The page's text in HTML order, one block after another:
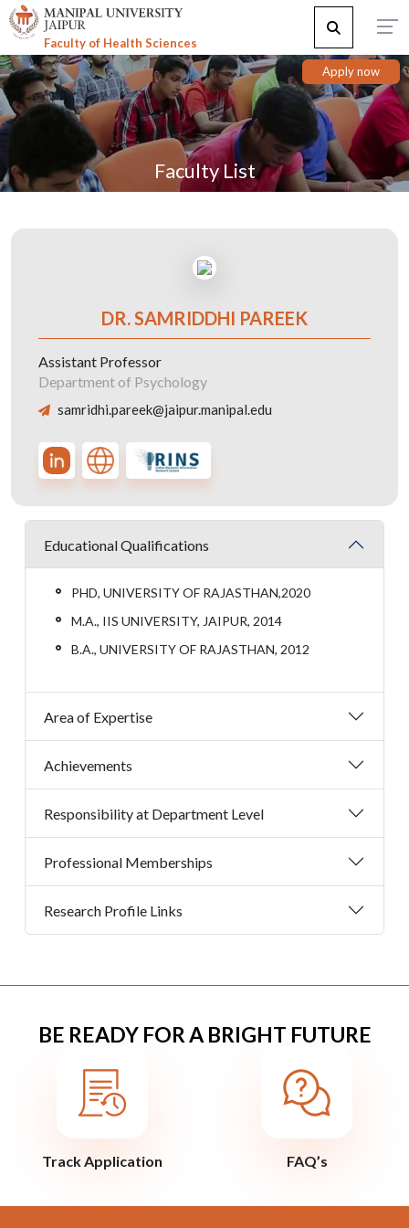
Faculty of Health Sciences
Apply now
Faculty List
DR. SAMRIDDHI PAREEK
Assistant Professor
Department of Psychology
samridhi.pareek@jaipur.manipal.edu
Educational Qualifications
PHD, UNIVERSITY OF RAJASTHAN,2020
M.A., IIS UNIVERSITY, JAIPUR, 2014
B.A., UNIVERSITY OF RAJASTHAN, 2012
Area of Expertise
Achievements
Responsibility at Department Level
Professional Memberships
Research Profile Links
BE READY FOR A BRIGHT FUTURE
Track Application FAQ’s